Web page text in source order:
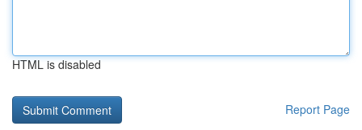
HTML is disabled
Report Page